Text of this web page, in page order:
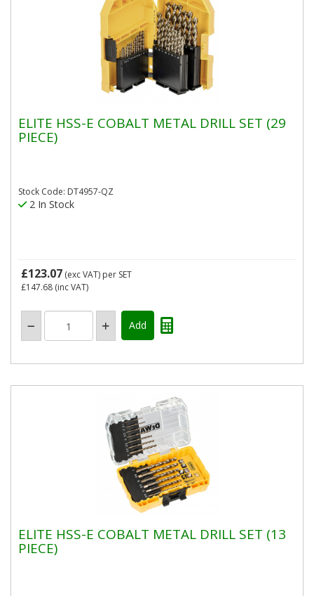
ELITE HSS-E COBALT METAL DRILL SET (29
PIECE)
Stock Code: DT4957-QZ
2 In Stock
£123.07 (exc VAT) per SET
£147.68 (inc VAT)
ELITE HSS-E COBALT METAL DRILL SET (13
PIECE)